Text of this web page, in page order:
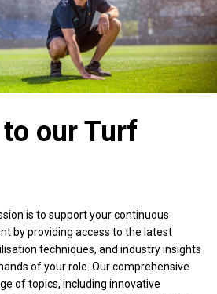
our Turf
is to support your continuous
by providing access to the latest
techniques, and industry insights
of your role. Our comprehensive
of topics, including innovative